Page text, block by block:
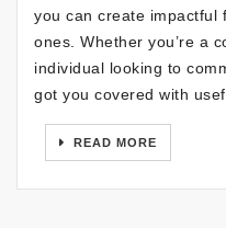
you can create impactful
ones. Whether you’re a
individual looking to
got you covered with
READ MORE